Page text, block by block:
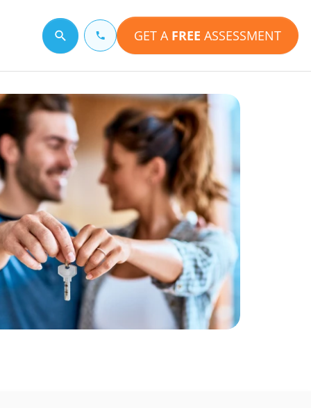
Search for a topic GET A FREE ASSESSMENT